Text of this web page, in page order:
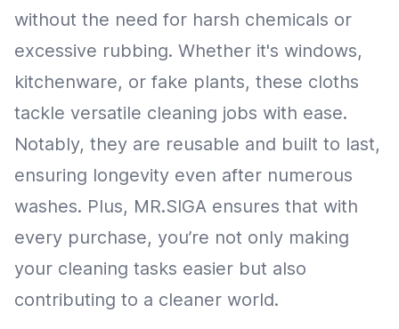
without the need for harsh chemicals or
excessive rubbing. Whether it's windows,
kitchenware, or fake plants, these cloths
tackle versatile cleaning jobs with ease.
Notably, they are reusable and built to last,
ensuring longevity even after numerous
washes. Plus, MR.SIGA ensures that with
every purchase, you’re not only making
your cleaning tasks easier but also
contributing to a cleaner world.